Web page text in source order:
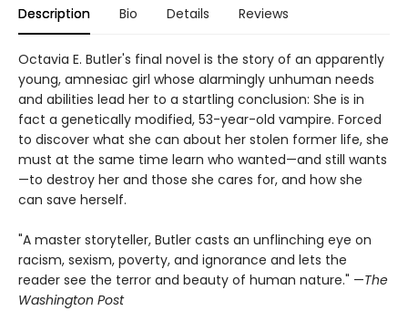
Description Bio Details Reviews
Octavia E. Butler's final novel is the story of an apparently
young, amnesiac girl whose alarmingly unhuman needs
and abilities lead her to a startling conclusion: She is in
fact a genetically modified, 53-year-old vampire. Forced
to discover what she can about her stolen former life, she
must at the same time learn who wanted—and still wants
—to destroy her and those she cares for, and how she
can save herself.
"A master storyteller, Butler casts an unflinching eye on
racism, sexism, poverty, and ignorance and lets the
reader see the terror and beauty of human nature." —The
Washington Post